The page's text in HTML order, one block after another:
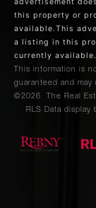
advertisement
this property or
available.This
a listing in this
currently available.
This information is
guaranteed and
©2026
The Real
RLS Data display